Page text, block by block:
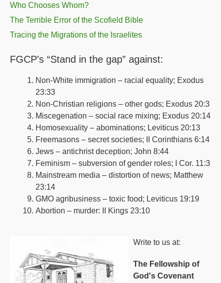
Who Chooses Whom?
The Terrible Error of the Scofield Bible
Tracing the Migrations of the Israelites
FGCP's “Stand in the gap” against:
Non-White immigration – racial equality; Exodus
23:33
Non-Christian religions – other gods; Exodus 20:3
Miscegenation – social race mixing; Exodus 20:14
Homosexuality – abominations; Leviticus 20:13
Freemasons – secret societies; II Corinthians 6:14
Jews – antichrist deception; John 8:44
Feminism – subversion of gender roles; I Cor. 11:3
Mainstream media – distortion of news; Matthew
23:14
GMO agribusiness – toxic food; Leviticus 19:19
Abortion – murder: II Kings 23:10
Write to us at:
The Fellowship of
God's Covenant